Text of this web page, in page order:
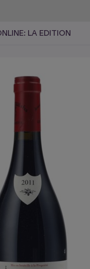
LA EDITION